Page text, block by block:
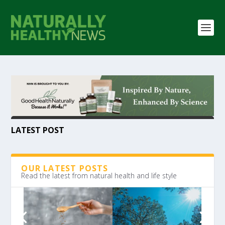
LATEST POST
OUR LATEST POSTS
Read the latest from natural health and life style